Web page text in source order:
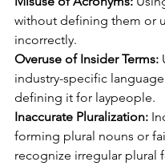
without defining them or
incorrectly.
Overuse of Insider Terms:
industry-specific
defining it for laypeople.
Inaccurate Pluralization:
forming plural nouns or
recognize irregular plural